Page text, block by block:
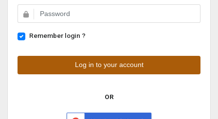
Remember login ?
OR